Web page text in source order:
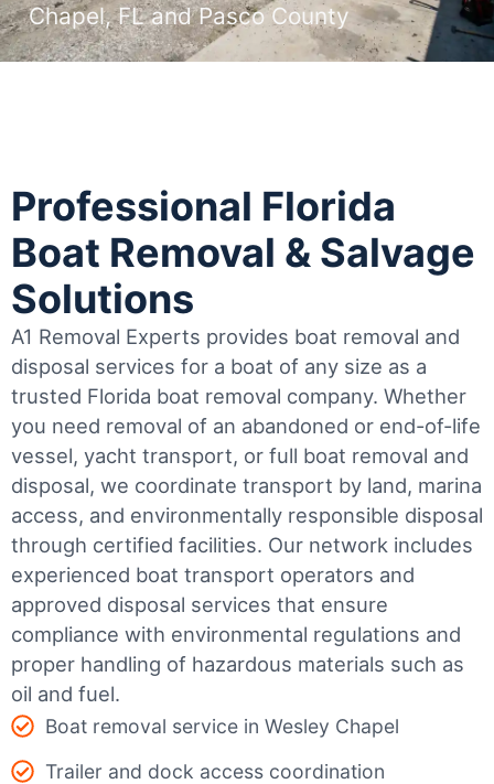
Chapel, FL and Pasco County
Professional Florida
Boat Removal & Salvage
Solutions
A1 Removal Experts provides boat removal and
disposal services for a boat of any size as a
trusted Florida boat removal company. Whether
you need removal of an abandoned or end-of-life
vessel, yacht transport, or full boat removal and
disposal, we coordinate transport by land, marina
access, and environmentally responsible disposal
through certified facilities. Our network includes
experienced boat transport operators and
approved disposal services that ensure
compliance with environmental regulations and
proper handling of hazardous materials such as
oil and fuel.
Boat removal service in Wesley Chapel
Trailer and dock access coordination